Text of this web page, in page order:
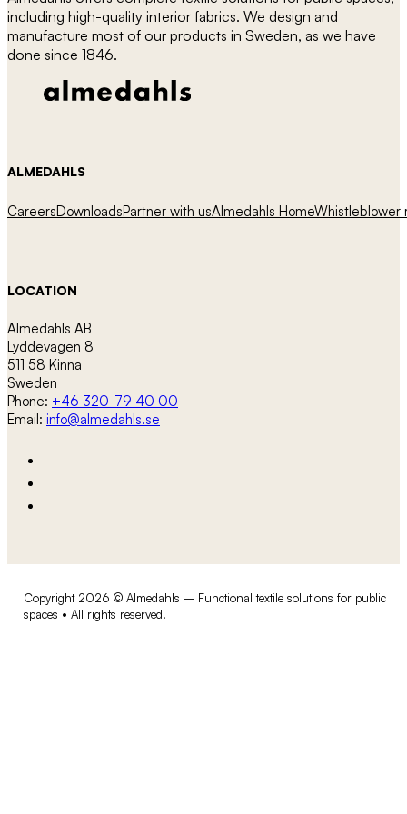
be
chosen
on
product
including high-quality interior fabrics. We design and
manufacture most of our products in Sweden, as we have
done since 1846.
ALMEDAHLS
CareersDownloadsPartner with usAlmedahls HomeWhistleblower
LOCATION
Almedahls AB
Lyddevägen 8
511 58 Kinna
Sweden
Phone: +46 320-79 40 00
Email: info@almedahls.se
Copyright 2026 © Almedahls – Functional textile solutions for public
spaces • All rights reserved.